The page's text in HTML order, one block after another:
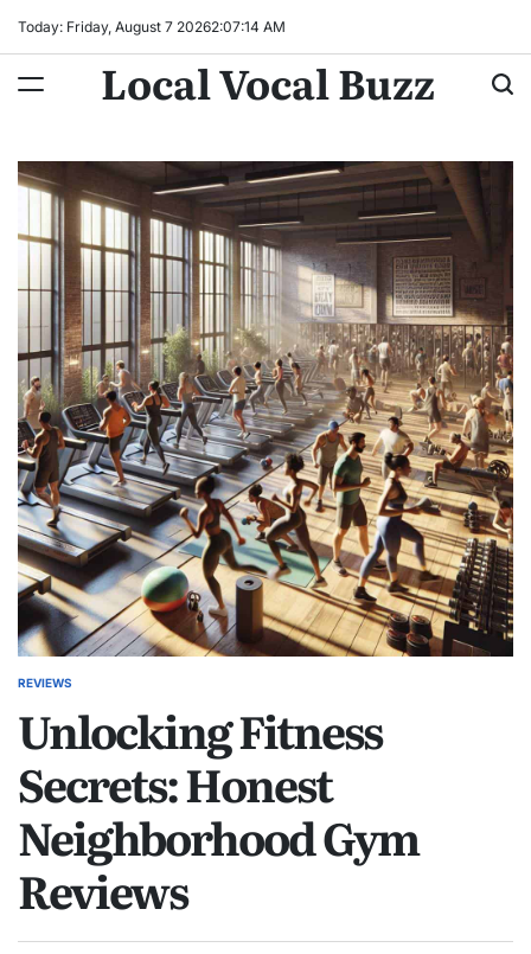
Today: Friday, August 7 20262:07:15 AM
Local Vocal Buzz
POSTED
REVIEWS
Unlocking Fitness
Secrets: Honest
Neighborhood Gym
Reviews